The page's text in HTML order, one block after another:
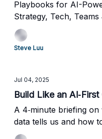
Playbooks for AI-
Strategy, Tech, Teams
Steve Luu
Jul 04, 2025
Build Like an
A 4‐minute briefing
data tells us and how
enterprise.